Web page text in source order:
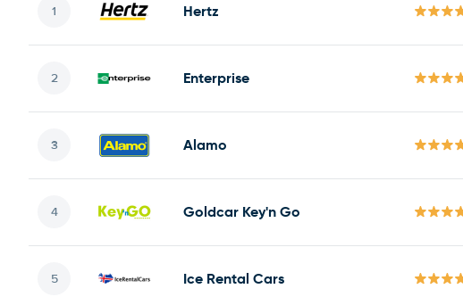
Hertz
Enterprise
Alamo
Goldcar Key'n Go
Ice Rental Cars